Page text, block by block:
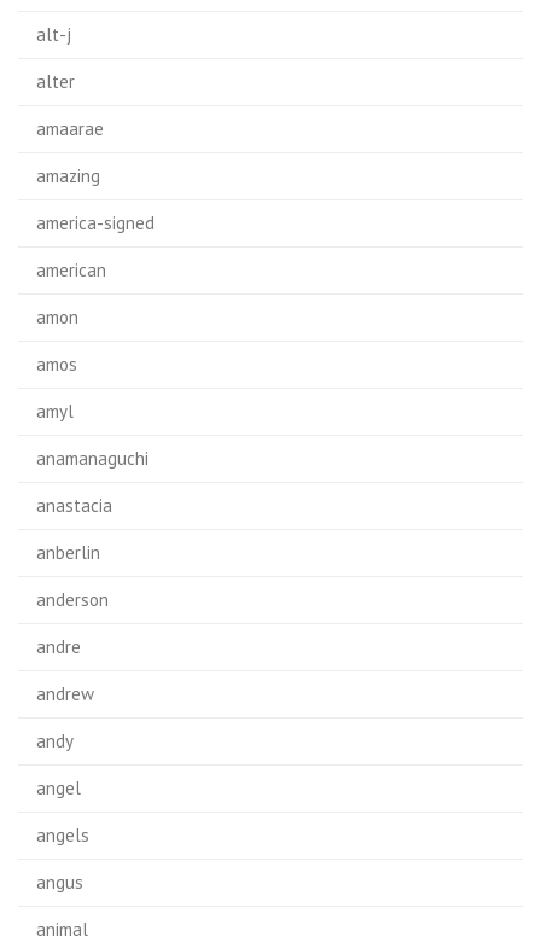
alt-j
alter
amaarae
amazing
america-signed
american
amon
amos
amyl
anamanaguchi
anastacia
anberlin
anderson
andre
andrew
andy
angel
angels
angus
animal